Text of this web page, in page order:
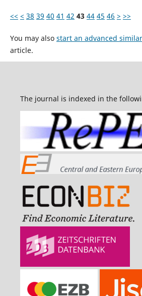
<< < 38 39 40 41 42 43 44 45 46 > >>
You may also start an advanced
article.
The journal is indexed in the